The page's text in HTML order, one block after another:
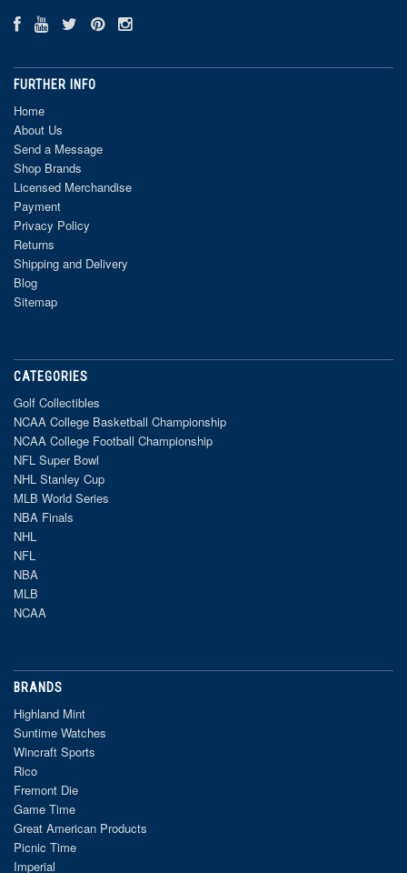
FURTHER INFO
Home
About Us
Send a Message
Shop Brands
Licensed Merchandise
Payment
Privacy Policy
Returns
Shipping and Delivery
Blog
Sitemap
CATEGORIES
Golf Collectibles
NCAA College Basketball Championship
NCAA College Football Championship
NFL Super Bowl
NHL Stanley Cup
MLB World Series
NBA Finals
NHL
NFL
NBA
MLB
NCAA
BRANDS
Highland Mint
Suntime Watches
Wincraft Sports
Rico
Fremont Die
Game Time
Great American Products
Picnic Time
Imperial